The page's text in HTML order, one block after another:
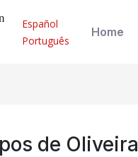
Español
Português
Home
de Oliveira